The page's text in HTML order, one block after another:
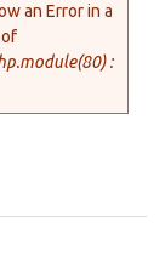
an Error in a
: